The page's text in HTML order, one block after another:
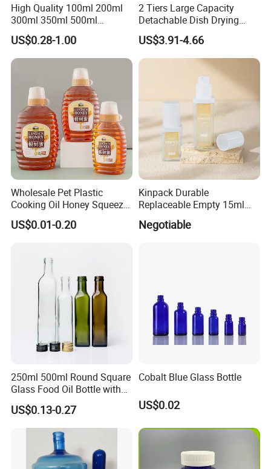
High Quality 100ml 200ml
300ml 350ml 500ml
Cosmetics Silver Color
Printing Aluminum Bottle
US$0.28-1.00
2 Tiers Large Capacity
Detachable Dish Drying
Rack with Water Tray
US$3.91-4.66
Wholesale Pet Plastic
Cooking Oil Honey Squeeze
Packaging Bottle
Condiment Salad Jar
US$0.01-0.20
Kinpack Durable
Replaceable Empty 15ml
30ml 50ml Plastic Airless
Lotion Pump Sprayer Bottle
Negotiable
250ml 500ml Round Square
Glass Food Oil Bottle with
Tamper Evident Cap
US$0.13-0.27
Cobalt Blue Glass Bottle
US$0.02